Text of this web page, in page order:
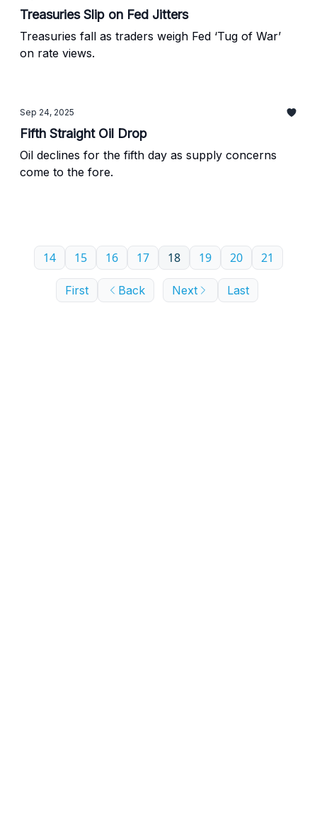
Treasuries Slip on Fed Jitters
Treasuries fall as traders weigh Fed ‘Tug of War’
on rate views.
Sep 24, 2025
Fifth Straight Oil Drop
Oil declines for the fifth day as supply concerns
come to the fore.
First Back
14 15 16 17 18 19 20 21
Next Last